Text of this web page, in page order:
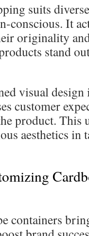
suits
conscious. It
originality
stand
visual design
customer
product. This
aesthetics in
containers